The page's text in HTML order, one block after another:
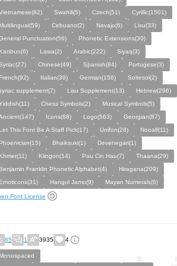
Swahili(5) Czech(51)
Cyrillic(1501)
Cebuano(2) Navajo(6)
Lisu(33)
Punctuation(56)
Phonetic Extensions(30)
Lawa(2) Arabic(222)
Siyaq(3)
Chinese(49) Spanish(84)
Portugese(3)
Italian(39) German(156)
Solresol(2)
supplement(7)
Lisu Supplement(13)
Hebrew(296)
Chess Symbols(2)
Musical Symbols(5)
Icons(68) Logo(563)
Georgian(87)
This Font Be A Staff Pick(17)
Unifon(28)
Nooalf(11)
Bhaiksuki(1)
Devenegari(1)
Klingon(14) Pau Cin Hau(7)
Thaana(29)
Franklin Phonetic Alphabet(4)
Hiragana(209)
Hangul Jamo(9) Mayan Numerals(6)
Font License
85 1 3935 4